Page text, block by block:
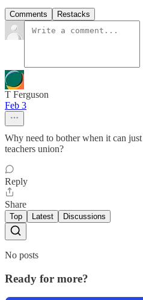
Comments Restacks
T Ferguson
Feb 3
Why need to bother when it can
teachers union?
Reply
Share
Top Latest Discussions
No posts
Ready for more?